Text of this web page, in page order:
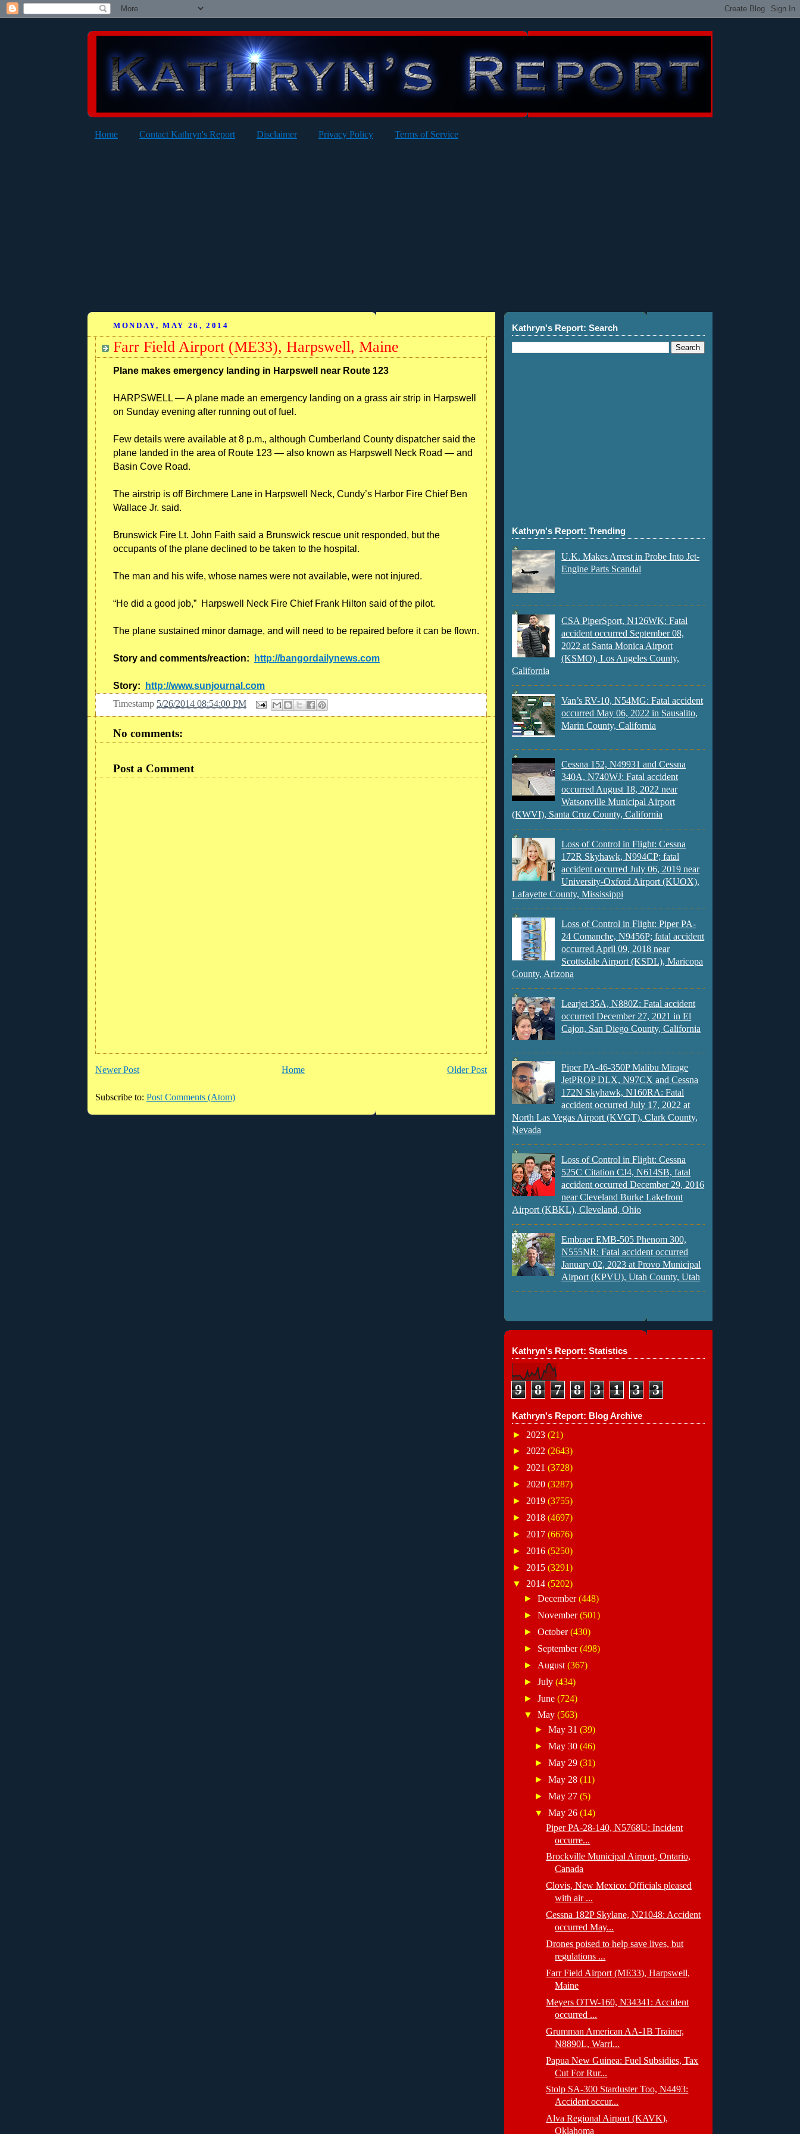
Home Contact Kathryn's Report Disclaimer Privacy Policy Terms of Service
MONDAY, MAY 26, 2014
Farr Field Airport (ME33), Harpswell, Maine
Plane makes emergency landing in Harpswell near Route 123
HARPSWELL — A plane made an emergency landing on a grass air strip in Harpswell
on Sunday evening after running out of fuel.
Few details were available at 8 p.m., although Cumberland County dispatcher said the
plane landed in the area of Route 123 — also known as Harpswell Neck Road — and
Basin Cove Road.
The airstrip is off Birchmere Lane in Harpswell Neck, Cundy’s Harbor Fire Chief Ben
Wallace Jr. said.
Brunswick Fire Lt. John Faith said a Brunswick rescue unit responded, but the
occupants of the plane declined to be taken to the hospital.
The man and his wife, whose names were not available, were not injured.
“He did a good job,” Harpswell Neck Fire Chief Frank Hilton said of the pilot.
The plane sustained minor damage, and will need to be repaired before it can be flown.
Story and comments/reaction: http://bangordailynews.com
Story:
http://www.sunjournal.com
Timestamp 5/26/2014 08:54:00 PM
No comments:
Post a Comment
Newer Post Older Post
Home
Subscribe to: Post Comments (Atom)
Kathryn's Report: Search
Kathryn's Report: Trending
U.K. Makes Arrest in Probe Into Jet-
Engine Parts Scandal
CSA PiperSport, N126WK: Fatal
accident occurred September 08,
2022 at Santa Monica Airport
(KSMO), Los Angeles County,
California
Van’s RV-10, N54MG: Fatal accident
occurred May 06, 2022 in Sausalito,
Marin County, California
Cessna 152, N49931 and Cessna
340A, N740WJ: Fatal accident
occurred August 18, 2022 near
Watsonville Municipal Airport
(KWVI), Santa Cruz County, California
Loss of Control in Flight: Cessna
172R Skyhawk, N994CP; fatal
accident occurred July 06, 2019 near
University-Oxford Airport (KUOX),
Lafayette County, Mississippi
Loss of Control in Flight: Piper PA-
24 Comanche, N9456P; fatal accident
occurred April 09, 2018 near
Scottsdale Airport (KSDL), Maricopa
County, Arizona
Learjet 35A, N880Z: Fatal accident
occurred December 27, 2021 in El
Cajon, San Diego County, California
Piper PA-46-350P Malibu Mirage
JetPROP DLX, N97CX and Cessna
172N Skyhawk, N160RA: Fatal
accident occurred July 17, 2022 at
North Las Vegas Airport (KVGT), Clark County,
Nevada
Loss of Control in Flight: Cessna
525C Citation CJ4, N614SB, fatal
accident occurred December 29, 2016
near Cleveland Burke Lakefront
Airport (KBKL), Cleveland, Ohio
Embraer EMB-505 Phenom 300,
N555NR: Fatal accident occurred
January 02, 2023 at Provo Municipal
Airport (KPVU), Utah County, Utah
Kathryn's Report: Statistics
9 8 7 8 3 1 3 3
Kathryn's Report: Blog Archive
► 2023 (21)
► 2022 (2643)
► 2021 (3728)
► 2020 (3287)
► 2019 (3755)
► 2018 (4697)
► 2017 (6676)
► 2016 (5250)
► 2015 (3291)
▼ 2014 (5202)
► December(448)
► November(501)
► October(430)
► September(498)
► August (367)
► July (434)
► June (724)
▼ May (563)
►May 31(39)
►May 30(46)
►May 29(31)
►May 28(11)
►May 27(5)
▼May 26(14)
Piper PA-28-140, N5768U: Incident
occurre...
Brockville Municipal Airport, Ontario,
Canada
Clovis, New Mexico: Officials pleased
with air ...
Cessna 182P Skylane, N21048: Accident
occurred May...
Drones poised to help save lives, but
regulations ...
Farr Field Airport (ME33), Harpswell,
Maine
Meyers OTW-160, N34341: Accident
occurred ...
Grumman American AA-1B Trainer,
N8890L, Warri...
Papua New Guinea: Fuel Subsidies, Tax
Cut For Rur...
Stolp SA-300 Starduster Too, N4493:
Accident occur...
Alva Regional Airport (KAVK),
Oklahoma